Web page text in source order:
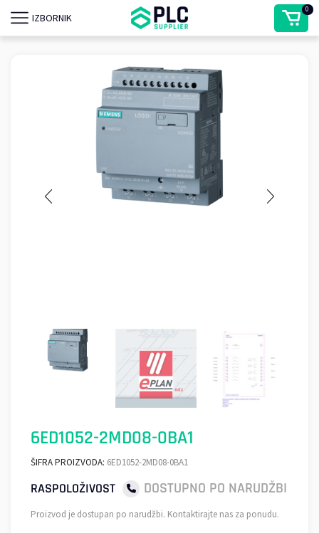
IZBORNIK
0
6ED1052-2MD08-0BA1
ŠIFRA PROIZVODA: 6ED1052-2MD08-0BA1
RASPOLOŽIVOST DOSTUPNO PO NARUDŽBI
Proizvod je dostupan po narudžbi. Kontaktirajte nas za ponudu.